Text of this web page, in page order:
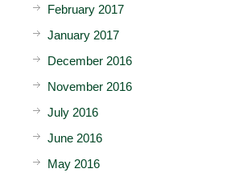
February 2017
January 2017
December 2016
November 2016
July 2016
June 2016
May 2016